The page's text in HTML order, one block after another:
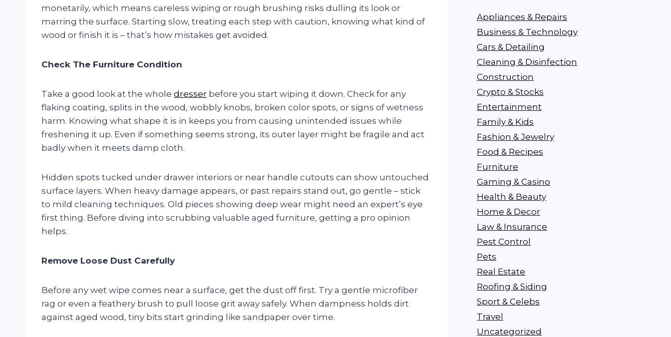
monetarily, which means careless wiping or rough brushing risks dulling its look or
marring the surface. Starting slow, treating each step with caution, knowing what kind of
wood or finish it is – that’s how mistakes get avoided.
Check The Furniture Condition
Take a good look at the whole dresser before you start wiping it down. Check for any
flaking coating, splits in the wood, wobbly knobs, broken color spots, or signs of wetness
harm. Knowing what shape it is in keeps you from causing unintended issues while
freshening it up. Even if something seems strong, its outer layer might be fragile and act
badly when it meets damp cloth.
Hidden spots tucked under drawer interiors or near handle cutouts can show untouched
surface layers. When heavy damage appears, or past repairs stand out, go gentle – stick
to mild cleaning techniques. Old pieces showing deep wear might need an expert’s eye
first thing. Before diving into scrubbing valuable aged furniture, getting a pro opinion
helps.
Remove Loose Dust Carefully
Before any wet wipe comes near a surface, get the dust off first. Try a gentle microfiber
rag or even a feathery brush to pull loose grit away safely. When dampness holds dirt
against aged wood, tiny bits start grinding like sandpaper over time.
Appliances & Repairs
Business & Technology
Cars & Detailing
Cleaning & Disinfection
Construction
Crypto & Stocks
Entertainment
Family & Kids
Fashion & Jewelry
Food & Recipes
Furniture
Gaming & Casino
Health & Beauty
Home & Decor
Law & Insurance
Pest Control
Pets
Real Estate
Roofing & Siding
Sport & Celebs
Travel
Uncategorized